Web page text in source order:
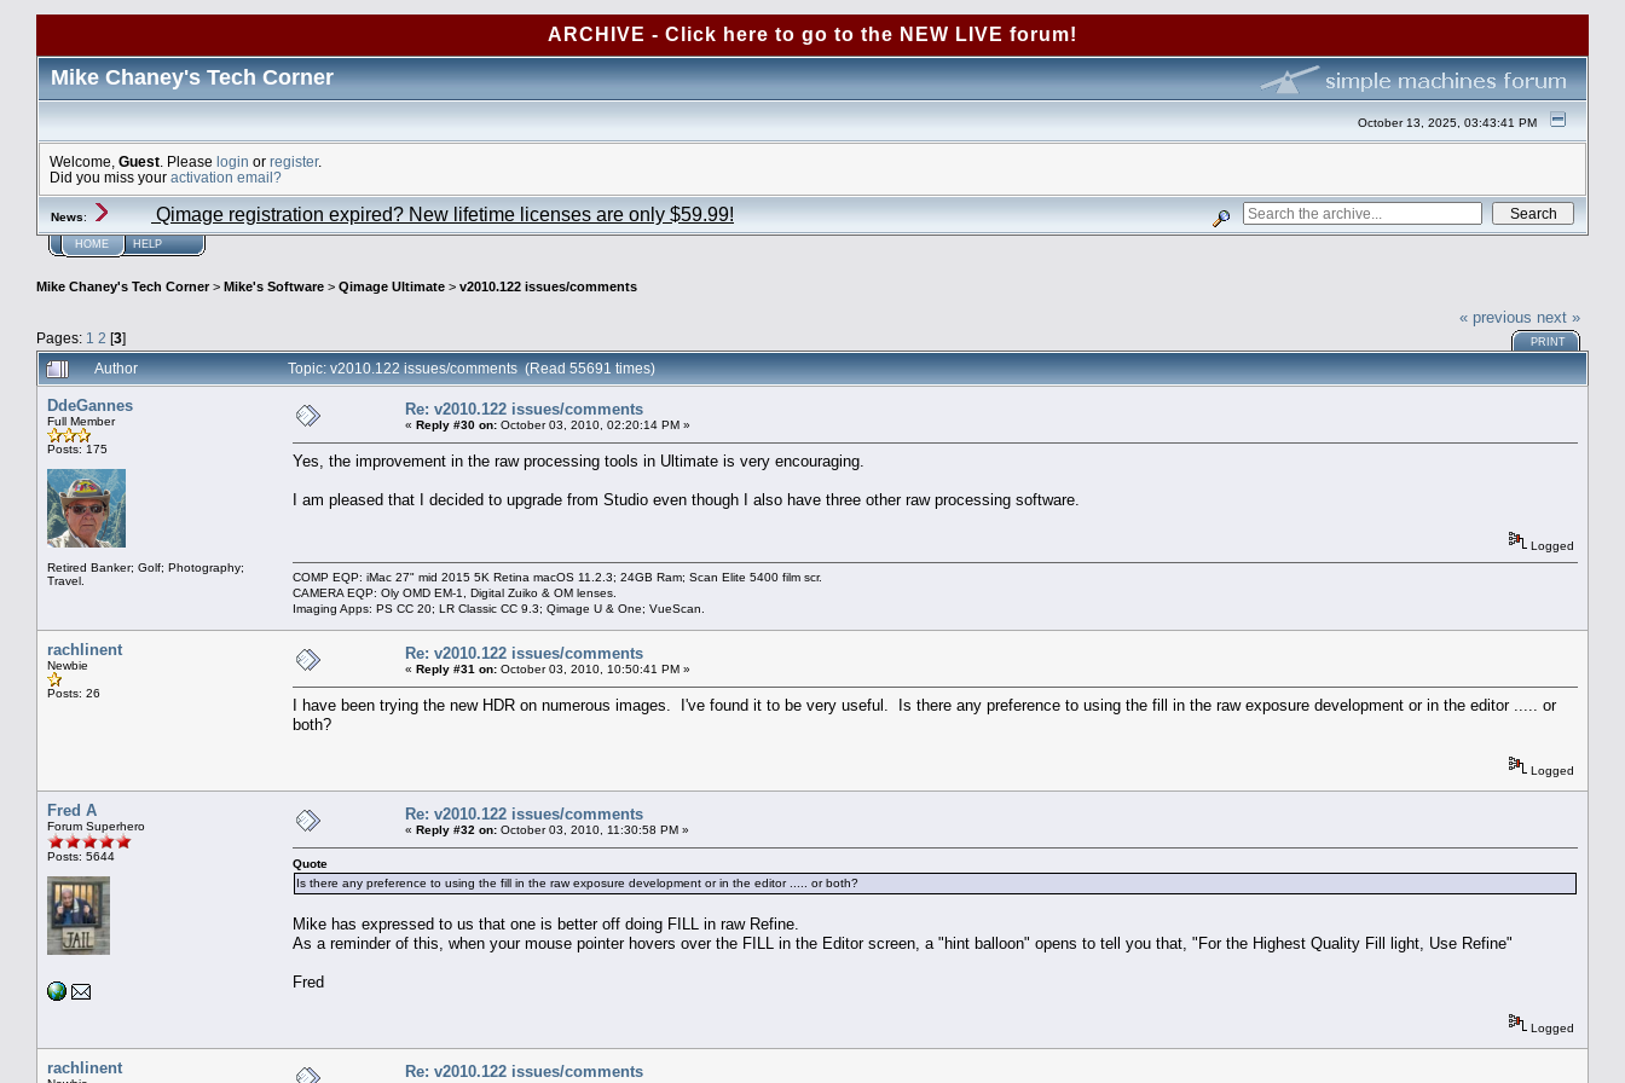
ARCHIVE - Click here to go to the NEW LIVE forum!
Mike Chaney's Tech Corner
October 13, 2025, 03:43:41 PM
Welcome, Guest . Please login or register.
Did you miss your activation email?
News: Qimage registration expired? New lifetime licenses are only $59.99!
HOME HELP
Mike Chaney's Tech Corner> Mike's Software > Qimage Ultimate > v2010.122 issues/comments
Pages: 1 2 [3]
« previous next »
PRINT
Author Topic: v2010.122 issues/comments (Read 55691 times)
DdeGannes
Full Member
Posts: 175
Retired Banker; Golf; Photography;
Travel.
Re: v2010.122 issues/comments
« Reply #30 on: October 03, 2010, 02:20:14 PM »
Yes, the improvement in the raw processing tools in Ultimate is very encouraging.
I am pleased that I decided to upgrade from Studio even though I also have three other raw processing software.
Logged
COMP EQP: iMac 27" mid 2015 5K Retina macOS 11.2.3; 24GB Ram; Scan Elite 5400 film scr.
CAMERA EQP: Oly OMD EM-1, Digital Zuiko & OM lenses.
Imaging Apps: PS CC 20; LR Classic CC 9.3; Qimage U & One; VueScan.
rachlinent
Newbie
Posts: 26
Re: v2010.122 issues/comments
« Reply #31 on: October 03, 2010, 10:50:41 PM »
I have been trying the new HDR on numerous images. I've found it to be very useful. Is there any preference to using the fill in the raw exposure development or in the editor ..... or
both?
Logged
Fred A
Forum Superhero
Posts: 5644
Re: v2010.122 issues/comments
« Reply #32 on: October 03, 2010, 11:30:58 PM »
Quote
Is there any preference to using the fill in the raw exposure development or in the editor ..... or both?
Mike has expressed to us that one is better off doing FILL in raw Refine.
As a reminder of this, when your mouse pointer hovers over the FILL in the Editor screen, a "hint balloon" opens to tell you that, "For the Highest Quality Fill light, Use Refine"
Fred
Logged
rachlinent Re: v2010.122 issues/comments